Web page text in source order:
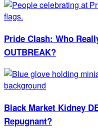
Pride Clash: Who
OUTBREAK?
Black Market Kidney
Repugnant?